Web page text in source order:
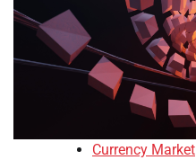
Currency Market